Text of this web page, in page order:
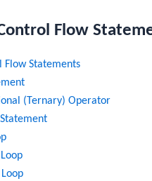
Flow
Flow Statements
(Ternary) Operator